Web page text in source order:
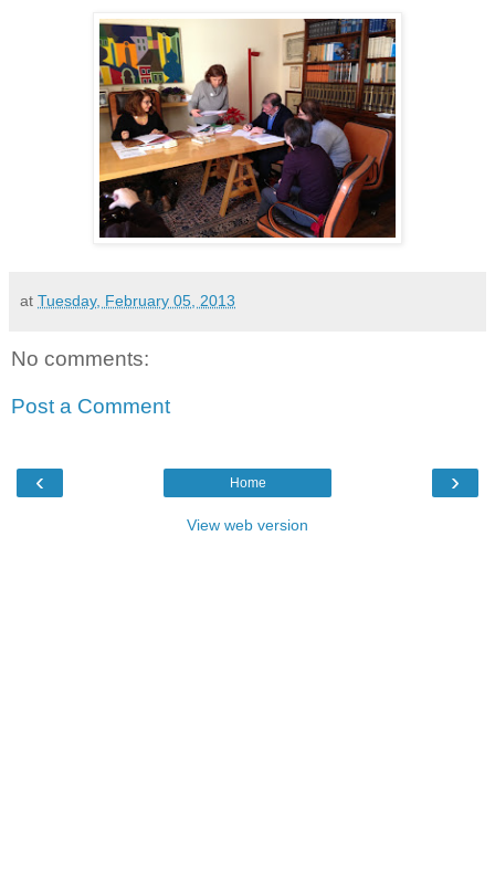
at Tuesday, February 05, 2013
No comments:
Post a Comment
‹ ›
Home
View web version